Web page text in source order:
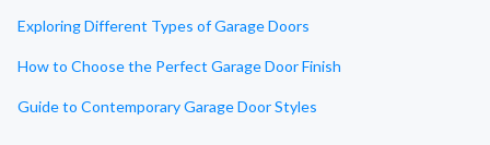
Exploring Different Types of Garage Doors
How to Choose the Perfect Garage Door Finish
Guide to Contemporary Garage Door Styles